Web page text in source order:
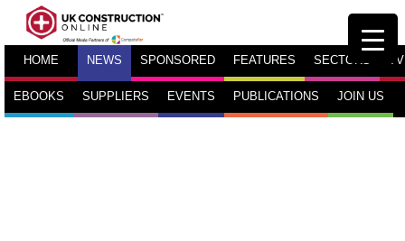
HOME NEWS SPONSORED FEATURES SECTORS TV
EBOOKS SUPPLIERS EVENTS PUBLICATIONS JOIN US